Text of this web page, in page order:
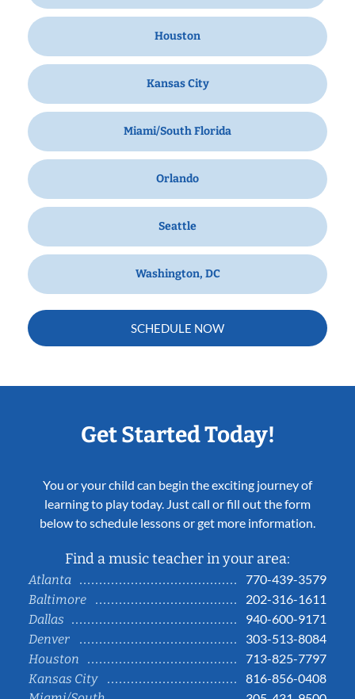
Houston
Kansas City
Miami/South Florida
Orlando
Seattle
Washington, DC
SCHEDULE NOW
Get Started Today!
You or your child can begin the exciting journey of
learning to play today. Just call or fill out the form
below to schedule lessons or get more information.
Find a music teacher in your area:
Atlanta
770-439-3579
Baltimore
202-316-1611
Dallas
940-600-9171
Denver
303-513-8084
Houston
713-825-7797
Kansas City
816-856-0408